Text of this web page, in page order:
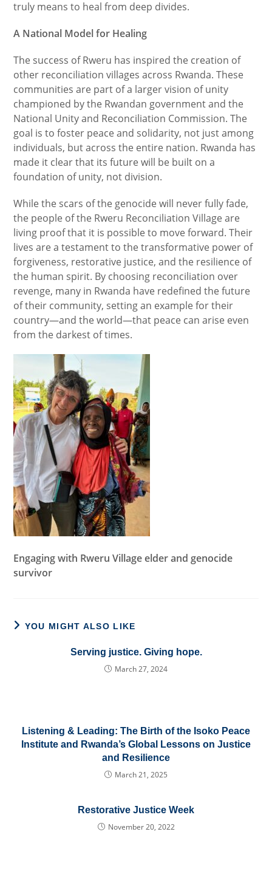
truly means to heal from deep divides.
A National Model for Healing
The success of Rweru has inspired the creation of
other reconciliation villages across Rwanda. These
communities are part of a larger vision of unity
championed by the Rwandan government and the
National Unity and Reconciliation Commission. The
goal is to foster peace and solidarity, not just among
individuals, but across the entire nation. Rwanda has
made it clear that its future will be built on a
foundation of unity, not division.
While the scars of the genocide will never fully fade,
the people of the Rweru Reconciliation Village are
living proof that it is possible to move forward. Their
lives are a testament to the transformative power of
forgiveness, restorative justice, and the resilience of
the human spirit. By choosing reconciliation over
revenge, many in Rwanda have redefined the future
of their community, setting an example for their
country—and the world—that peace can arise even
from the darkest of times.
Engaging with Rweru Village elder and genocide
survivor
YOU MIGHT ALSO LIKE
Serving justice. Giving hope.
March 27, 2024
Listening & Leading: The Birth of the Isoko Peace
Institute and Rwanda’s Global Lessons on Justice
and Resilience
March 21, 2025
Restorative Justice Week
November 20, 2022